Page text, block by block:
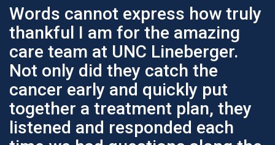
Words cannot express how truly
thankful I am for the amazing
care team at UNC Lineberger.
Not only did they catch the
cancer early and quickly put
together a treatment plan, they
listened and responded each